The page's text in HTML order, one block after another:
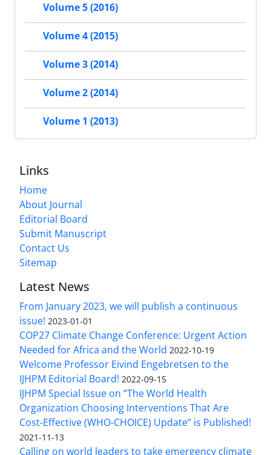
Volume 5 (2016)
Volume 4 (2015)
Volume 3 (2014)
Volume 2 (2014)
Volume 1 (2013)
Links
Home
About Journal
Editorial Board
Submit Manuscript
Contact Us
Sitemap
Latest News
From January 2023, we will publish a continuous
issue! 2023-01-01
COP27 Climate Change Conference: Urgent Action
Needed for Africa and the World 2022-10-19
Welcome Professor Eivind Engebretsen to the
IJHPM Editorial Board! 2022-09-15
IJHPM Special Issue on “The World Health
Organization Choosing Interventions That Are
Cost-Effective (WHO-CHOICE) Update” is Published!
2021-11-13
Calling on world leaders to take emergency climate